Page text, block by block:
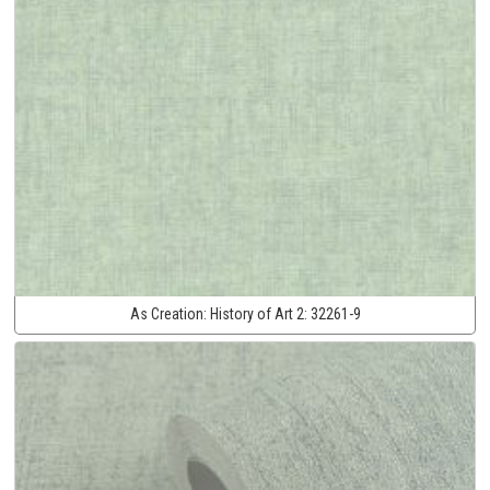
As Creation: History of Art 2: 32261-9